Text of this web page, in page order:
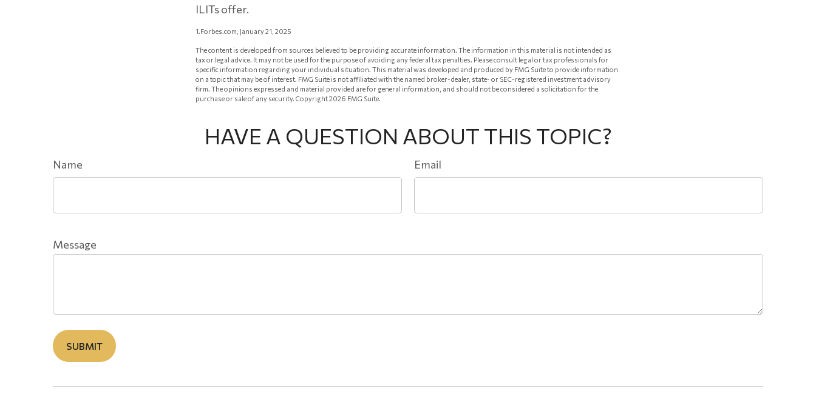
ILITs offer.
1.Forbes.com, January 21, 2025
The content is developed from sources believed to be providing accurate information. The information in this material is not intended as
tax or legal advice. It may not be used for the purpose of avoiding any federal tax penalties. Please consult legal or tax professionals for
specific information regarding your individual situation. This material was developed and produced by FMG Suite to provide information
on a topic that may be of interest. FMG Suite is not affiliated with the named broker-dealer, state- or SEC-registered investment advisory
firm. The opinions expressed and material provided are for general information, and should not be considered a solicitation for the
purchase or sale of any security. Copyright2026 FMG Suite.
HAVE A QUESTION ABOUT THIS TOPIC?
Name Email
Message